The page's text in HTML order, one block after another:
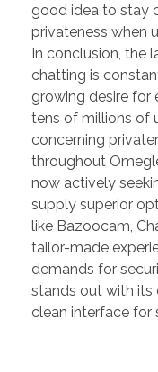
good idea to stay
privateness when
In conclusion, the
chatting is
growing desire for
tens of millions of
concerning
throughout
now actively
supply superior
like Bazoocam,
tailor-made
demands for
stands out with its
clean interface for